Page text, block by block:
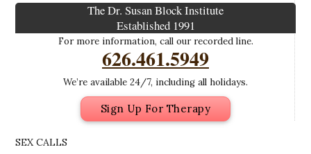
The Dr. Susan Block Institute
Established 1991
For more information, call our recorded line.
626.461.5949
We’re available 24/7, including all holidays.
Sign Up For Therapy
SEX CALLS